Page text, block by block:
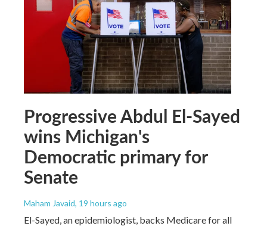
Progressive Abdul El-Sayed
wins Michigan's
Democratic primary for
Senate
Maham Javaid, 19 hours ago
El-Sayed, an epidemiologist, backs Medicare for all